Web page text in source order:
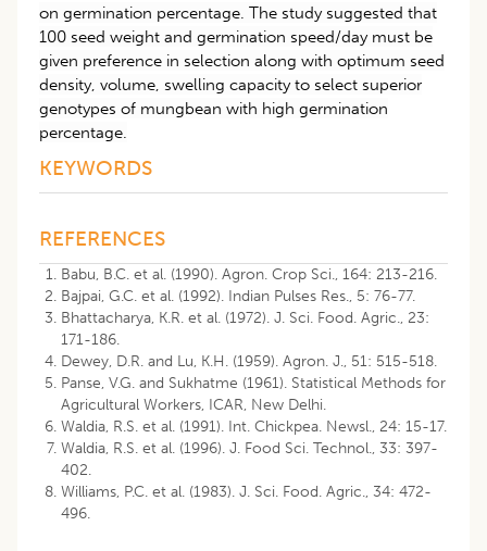
on germination percentage. The study suggested that
100 seed weight and germination speed/day must be
given preference in selection along with optimum seed
density, volume, swelling capacity to select superior
genotypes of mungbean with high germination
percentage.
KEYWORDS
REFERENCES
Babu, B.C. et al. (1990). Agron. Crop Sci., 164: 213-216.
Bajpai, G.C. et al. (1992). Indian Pulses Res., 5: 76-77.
Bhattacharya, K.R. et al. (1972). J. Sci. Food. Agric., 23:
171-186.
Dewey, D.R. and Lu, K.H. (1959). Agron. J., 51: 515-518.
Panse, V.G. and Sukhatme (1961). Statistical Methods for
Agricultural Workers, ICAR, New Delhi.
Waldia, R.S. et al. (1991). Int. Chickpea. Newsl., 24: 15-17.
Waldia, R.S. et al. (1996). J. Food Sci. Technol., 33: 397-
402.
Williams, P.C. et al. (1983). J. Sci. Food. Agric., 34: 472-
496.